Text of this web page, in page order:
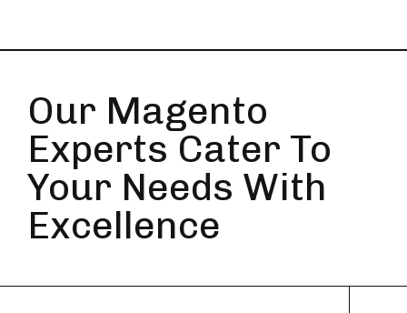
Our Magento
Experts Cater To
Your Needs With
Excellence